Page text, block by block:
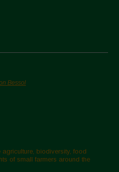
Bessol
biodiversity, food
of small farmers around the